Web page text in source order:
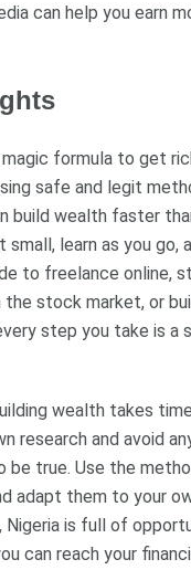
can help you earn
formula to get
safe and legit
build wealth faster
learn as you go,
to freelance online,
the stock market, or
step you take is a
wealth takes
research and avoid
be true. Use the
adapt them to your
Nigeria is full of
can reach your